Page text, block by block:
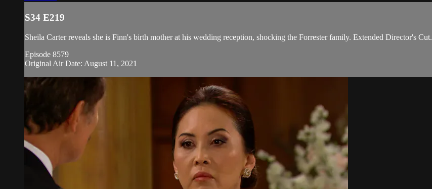
S34 E219
Sheila Carter reveals she is Finn's birth mother at his wedding reception, shocking the Forrester family. Extended Director's Cut.
Episode 8579
Original Air Date: August 11, 2021